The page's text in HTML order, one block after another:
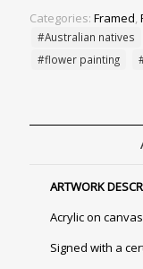
Categories: Framed,
#Australian natives
#flower painting
ARTWORK
Acrylic on
Signed with a